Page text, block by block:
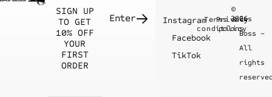
SIGN UP
TO GET
10% OFF
YOUR
FIRST
ORDER
©
2026
Gas
Boss –
All
rights
Instagram
Facebook
TikTok
Terms &
conditions
Privacy
policy